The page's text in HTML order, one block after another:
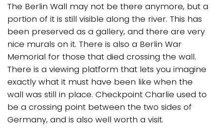
The Berlin Wall may not be there anymore, but a
portion of it is still visible along the river. This has
been preserved as a gallery, and there are very
nice murals on it. There is also a Berlin War
Memorial for those that died crossing the wall.
There is a viewing platform that lets you imagine
exactly what it must have been like when the
wall was still in place. Checkpoint Charlie used to
be a crossing point between the two sides of
Germany, and is also well worth a visit.